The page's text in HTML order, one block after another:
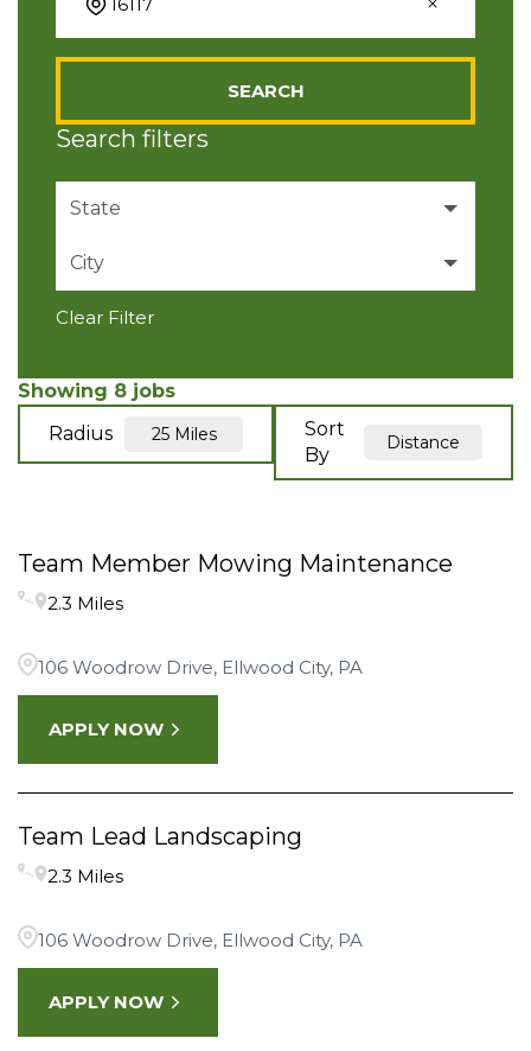
SEARCH
Search filters
State
Pennsylvania 8
City
Ellwood City
Clear Filter
Showing 8 jobs
Radius
25 Miles
Sort
By
Distance
Team Member Mowing Maintenance
2.3 Miles
106 Woodrow Drive, Ellwood City, PA
APPLY NOW
Team Lead Landscaping
2.3 Miles
106 Woodrow Drive, Ellwood City, PA
APPLY NOW